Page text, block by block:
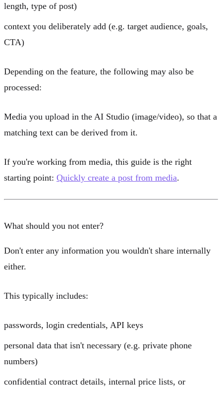
length, type of post)
context you deliberately add (e.g. target audience, goals,
CTA)
Depending on the feature, the following may also be
processed:
Media you upload in the AI Studio (image/video), so that a
matching text can be derived from it.
If you're working from media, this guide is the right
starting point: Quickly create a post from media.
What should you not enter?
Don't enter any information you wouldn't share internally
either.
This typically includes:
passwords, login credentials, API keys
personal data that isn't necessary (e.g. private phone
numbers)
confidential contract details, internal price lists, or